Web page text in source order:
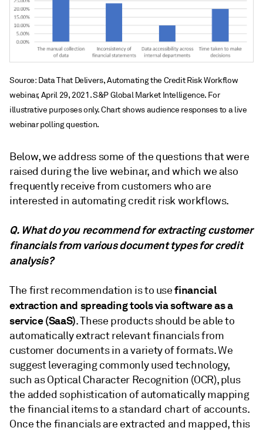
Source: Data That Delivers, Automating the Credit Risk Workflow
webinar, April 29, 2021. S&P Global Market Intelligence. For
illustrative purposes only. Chart shows audience responses to a live
webinar polling question.
Below, we address some of the questions that were
raised during the live webinar, and which we also
frequently receive from customers who are
interested in automating credit risk workflows.
Q. What do you recommend for extracting customer
financials from various document types for credit
analysis?
The first recommendation is to usefinancial
extraction and spreading tools via software as a
service (SaaS). These products should be able to
automatically extract relevant financials from
customer documents in a variety of formats. We
suggest leveraging commonly used technology,
such as Optical Character Recognition (OCR), plus
the added sophistication of automatically mapping
the financial items to a standard chart of accounts.
Once the financials are extracted and mapped, this